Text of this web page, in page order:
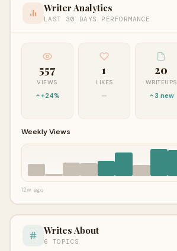
Writer Analytics
LAST 30 DAYS PERFORMANCE
557
VIEWS
+24%
1
LIKES
—
20
WRITEUPS
3 new
Weekly Views
12w ago
Writes About
6 TOPICS